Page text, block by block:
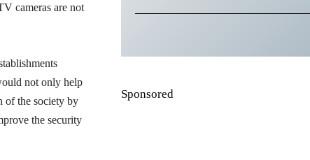
cameras are not
not only help
of the society by
the security
Sponsored